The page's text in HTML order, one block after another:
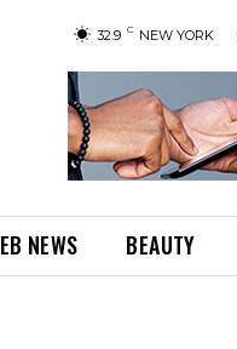
32.9 C NEW YORK
NEWS BEAUTY